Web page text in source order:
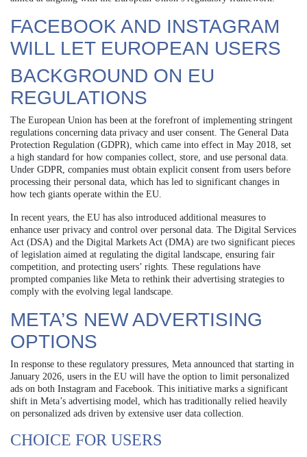
FACEBOOK AND INSTAGRAM
WILL LET EUROPEAN USERS
BACKGROUND ON EU
REGULATIONS
The European Union has been at the forefront of implementing stringent
regulations concerning data privacy and user consent. The General Data
Protection Regulation (GDPR), which came into effect in May 2018, set
a high standard for how companies collect, store, and use personal data.
Under GDPR, companies must obtain explicit consent from users before
processing their personal data, which has led to significant changes in
how tech giants operate within the EU.
In recent years, the EU has also introduced additional measures to
enhance user privacy and control over personal data. The Digital Services
Act (DSA) and the Digital Markets Act (DMA) are two significant pieces
of legislation aimed at regulating the digital landscape, ensuring fair
competition, and protecting users’ rights. These regulations have
prompted companies like Meta to rethink their advertising strategies to
comply with the evolving legal landscape.
META’S NEW ADVERTISING
OPTIONS
In response to these regulatory pressures, Meta announced that starting in
January 2026, users in the EU will have the option to limit personalized
ads on both Instagram and Facebook. This initiative marks a significant
shift in Meta’s advertising model, which has traditionally relied heavily
on personalized ads driven by extensive user data collection.
CHOICE FOR USERS